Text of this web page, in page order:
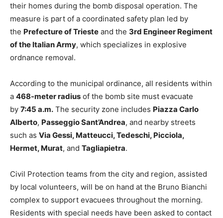
their homes during the bomb disposal operation. The
measure is part of a coordinated safety plan led by
the Prefecture of Trieste and the 3rd Engineer Regiment
of the Italian Army, which specializes in explosive
ordnance removal.
According to the municipal ordinance, all residents within
a 468-meter radius of the bomb site must evacuate
by 7:45 a.m. The security zone includes Piazza Carlo
Alberto, Passeggio Sant’Andrea, and nearby streets
such as Via Gessi, Matteucci, Tedeschi, Picciola,
Hermet, Murat, and Tagliapietra.
Civil Protection teams from the city and region, assisted
by local volunteers, will be on hand at the Bruno Bianchi
complex to support evacuees throughout the morning.
Residents with special needs have been asked to contact